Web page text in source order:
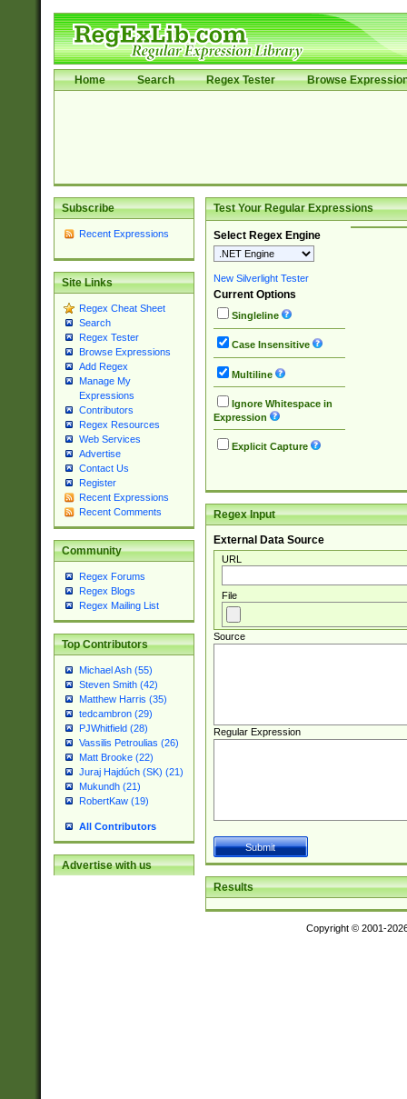
Home Search Regex Tester Browse
Subscribe
Recent Expressions
Site Links
Regex Cheat Sheet
Search
Regex Tester
Browse Expressions
Add Regex
Manage My
Expressions
Contributors
Regex Resources
Web Services
Advertise
Contact Us
Register
Recent Expressions
Recent Comments
Community
Regex Forums
Regex Blogs
Regex Mailing List
Top Contributors
Michael Ash (55)
Steven Smith (42)
Matthew Harris (35)
tedcambron (29)
PJWhitfield (28)
Vassilis Petroulias (26)
Matt Brooke (22)
Juraj Hajdúch (SK) (21)
Mukundh (21)
RobertKaw (19)
All Contributors
Advertise with us
Test Your Regular Expressions
Select Regex Engine
New Silverlight Tester
Current Options
Singleline
Case Insensitive
Multiline
Ignore Whitespace in
Expression
Explicit Capture
Regex Input
External Data Source
URL
File
Source
Regular Expression
Results
Copyright © 2001-